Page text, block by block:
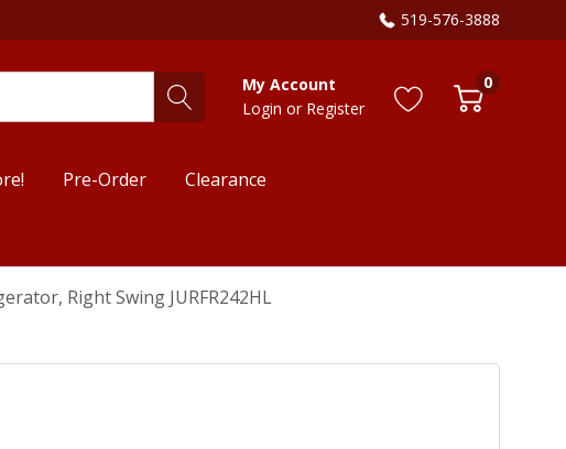
519-576-3888
My Account
Login or Register
0
Pre-Order Clearance
Right Swing JURFR242HL